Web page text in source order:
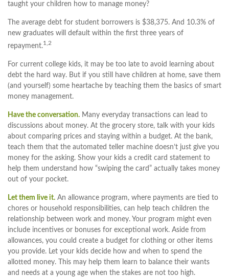
taught your children how to manage money?
The average debt for student borrowers is $38,375. And 10.3% of
new graduates will default within the first three years of
repayment.1,2
For current college kids, it may be too late to avoid learning about
debt the hard way. But if you still have children at home, save them
(and yourself) some heartache by teaching them the basics of smart
money management.
Have the conversation. Many everyday transactions can lead to
discussions about money. At the grocery store, talk with your kids
about comparing prices and staying within a budget. At the bank,
teach them that the automated teller machine doesn’t just give you
money for the asking. Show your kids a credit card statement to
help them understand how “swiping the card” actually takes money
out of your pocket.
Let them live it. An allowance program, where payments are tied to
chores or household responsibilities, can help teach children the
relationship between work and money. Your program might even
include incentives or bonuses for exceptional work. Aside from
allowances, you could create a budget for clothing or other items
you provide. Let your kids decide how and when to spend the
allotted money. This may help them learn to balance their wants
and needs at a young age when the stakes are not too high.